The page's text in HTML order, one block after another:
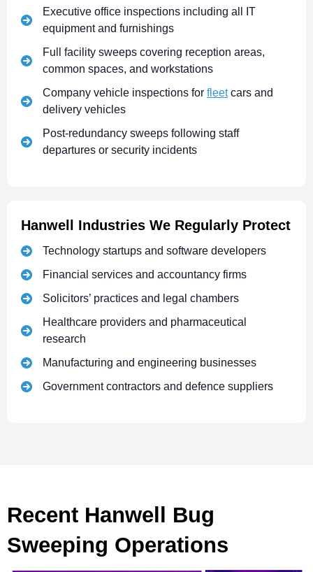
Executive office inspections including all IT
equipment and furnishings
Full facility sweeps covering reception areas,
common spaces, and workstations
Company vehicle inspections for fleetcars and
delivery vehicles
Post-redundancy sweeps following staff
departures or security incidents
Hanwell Industries We Regularly Protect
Technology startups and software developers
Financial services and accountancy firms
Solicitors’ practices and legal chambers
Healthcare providers and pharmaceutical
research
Manufacturing and engineering businesses
Government contractors and defence suppliers
Recent Hanwell Bug
Sweeping Operations